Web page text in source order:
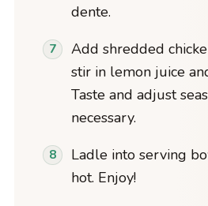
dente.
Add shredded
stir in lemon juice
Taste and adjust
necessary.
Ladle into serving
hot. Enjoy!